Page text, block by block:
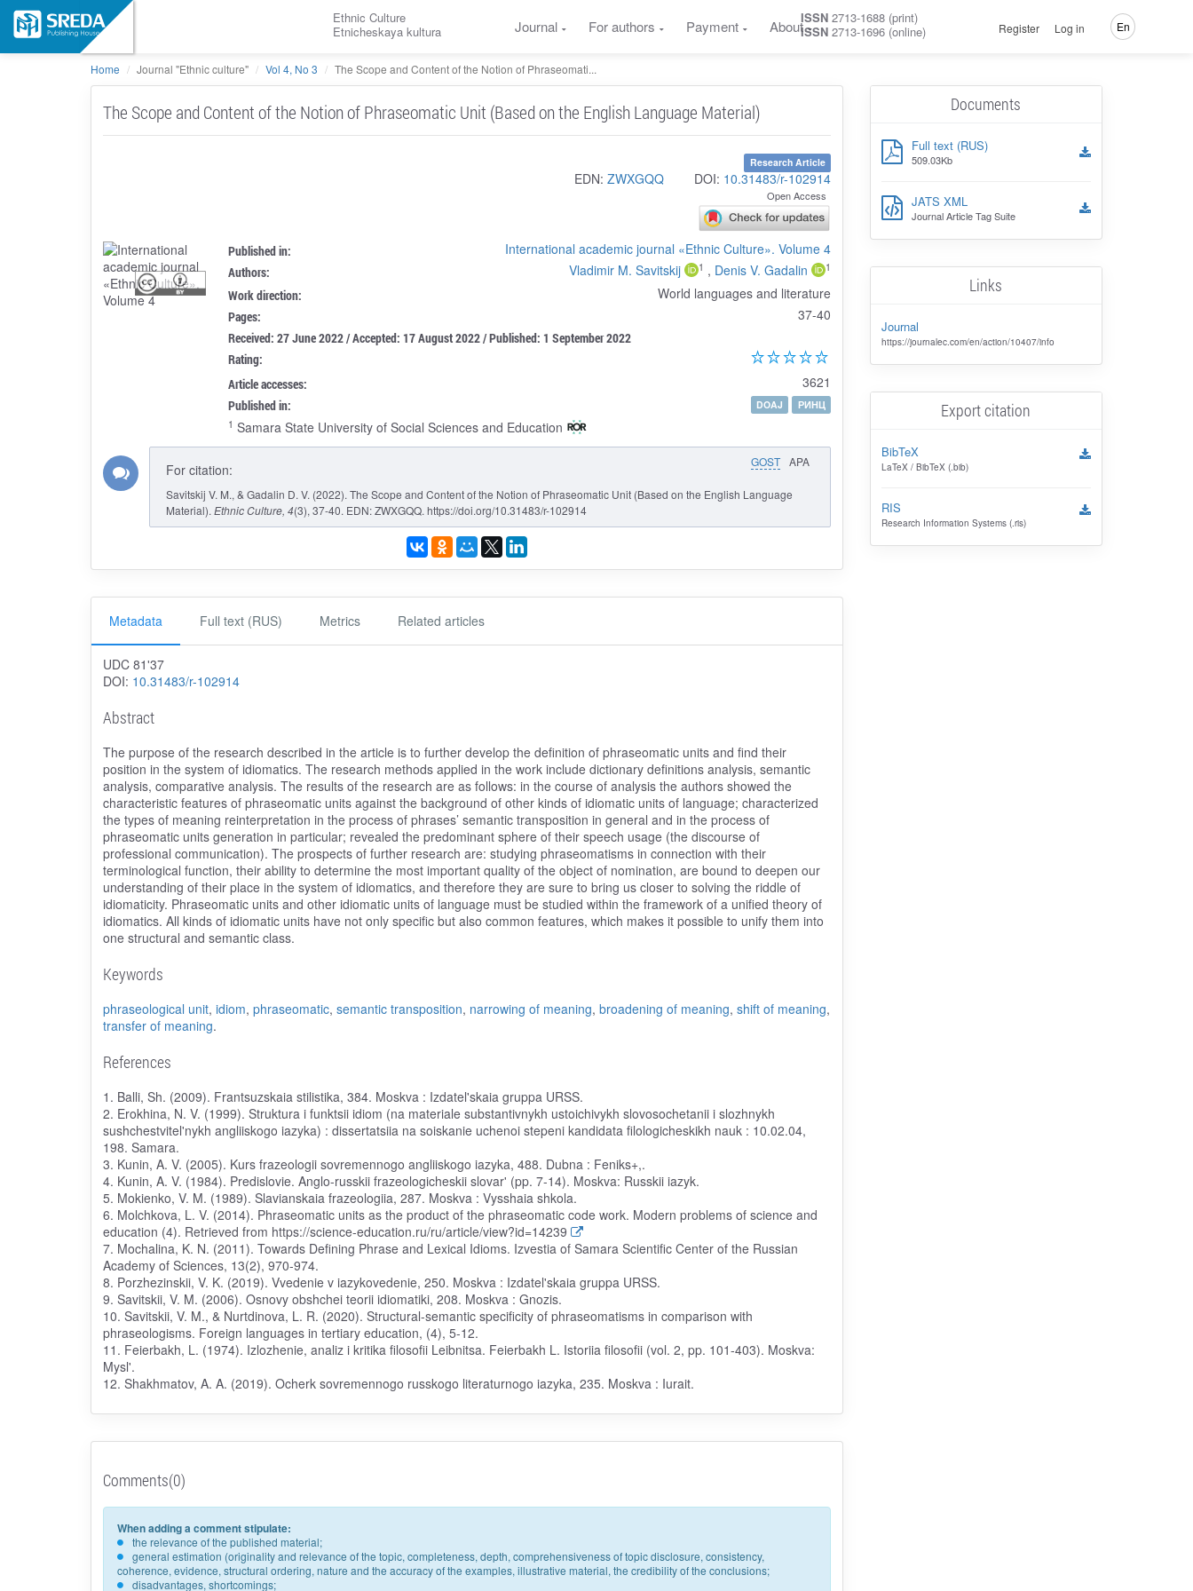
Ethnic Culture
Etnicheskaya kultura
Journal For authors Payment AboutISSN 2713-1688 (print)
ISSN 2713-1696 (online) Register Log in En
Home Journal "Ethnic culture" Vol 4, No 3 The Scope and Content of the Notion of Phraseomati...
The Scope and Content of the Notion of Phraseomatic Unit (Based on the English Language Material)
Research Article
EDN: ZWXGQQ DOI: 10.31483/r-102914
Open Access
Published in: International academic journal «Ethnic Culture». Volume 4
Authors: Vladimir M. Savitskij 1 , Denis V. Gadalin 1
Work direction: World languages and literature
Pages: 37-40
Received: 27 June 2022 / Accepted: 17 August 2022 / Published: 1 September 2022
Rating:
Article accesses:
3621
Published in: DOAJ
РИНЦ
1 Samara State University of Social Sciences and Education
GOST APA
For citation:
Savitskij V. M., & Gadalin D. V. (2022). The Scope and Content of the Notion of Phraseomatic Unit (Based on the English Language
Material). Ethnic Culture, 4(3), 37-40. EDN: ZWXGQQ. https://doi.org/10.31483/r-102914
Metadata Full text (RUS) Metrics Related articles
UDC 81ʹ37
DOI: 10.31483/r-102914
Abstract
The purpose of the research described in the article is to further develop the definition of phraseomatic units and find their
position in the system of idiomatics. The research methods applied in the work include dictionary definitions analysis, semantic
analysis, comparative analysis. The results of the research are as follows: in the course of analysis the authors showed the
characteristic features of phraseomatic units against the background of other kinds of idiomatic units of language; characterized
the types of meaning reinterpretation in the process of phrases’ semantic transposition in general and in the process of
phraseomatic units generation in particular; revealed the predominant sphere of their speech usage (the discourse of
professional communication). The prospects of further research are: studying phraseomatisms in connection with their
terminological function, their ability to determine the most important quality of the object of nomination, are bound to deepen our
understanding of their place in the system of idiomatics, and therefore they are sure to bring us closer to solving the riddle of
idiomaticity. Phraseomatic units and other idiomatic units of language must be studied within the framework of a unified theory of
idiomatics. All kinds of idiomatic units have not only specific but also common features, which makes it possible to unify them into
one structural and semantic class.
Keywords
phraseological unit, idiom, phraseomatic, semantic transposition, narrowing of meaning, broadening of meaning, shift of meaning,
transfer of meaning.
References
1. Balli, Sh. (2009). Frantsuzskaia stilistika, 384. Moskva : Izdatel'skaia gruppa URSS.
2. Erokhina, N. V. (1999). Struktura i funktsii idiom (na materiale substantivnykh ustoichivykh slovosochetanii i slozhnykh
sushchestvitel'nykh angliiskogo iazyka) : dissertatsiia na soiskanie uchenoi stepeni kandidata filologicheskikh nauk : 10.02.04,
198. Samara.
3. Kunin, A. V. (2005). Kurs frazeologii sovremennogo angliiskogo iazyka, 488. Dubna : Feniks+,.
4. Kunin, A. V. (1984). Predislovie. Anglo-russkii frazeologicheskii slovar' (pp. 7-14). Moskva: Russkii iazyk.
5. Mokienko, V. M. (1989). Slavianskaia frazeologiia, 287. Moskva : Vysshaia shkola.
6. Molchkova, L. V. (2014). Phraseomatic units as the product of the phraseomatic code work. Modern problems of science and
education (4). Retrieved from https://science-education.ru/ru/article/view?id=14239
7. Mochalina, K. N. (2011). Towards Defining Phrase and Lexical Idioms. Izvestia of Samara Scientific Center of the Russian
Academy of Sciences, 13(2), 970-974.
8. Porzhezinskii, V. K. (2019). Vvedenie v iazykovedenie, 250. Moskva : Izdatel'skaia gruppa URSS.
9. Savitskii, V. M. (2006). Osnovy obshchei teorii idiomatiki, 208. Moskva : Gnozis.
10. Savitskii, V. M., & Nurtdinova, L. R. (2020). Structural-semantic specificity of phraseomatisms in comparison with
phraseologisms. Foreign languages in tertiary education, (4), 5-12.
11. Feierbakh, L. (1974). Izlozhenie, analiz i kritika filosofii Leibnitsa. Feierbakh L. Istoriia filosofii (vol. 2, pp. 101-403). Moskva:
Mysl'.
12. Shakhmatov, A. A. (2019). Ocherk sovremennogo russkogo literaturnogo iazyka, 235. Moskva : Iurait.
Comments(0)
When adding a comment stipulate:
the relevance of the published material;
general estimation (originality and relevance of the topic, completeness, depth, comprehensiveness of topic disclosure, consistency,
coherence, evidence, structural ordering, nature and the accuracy of the examples, illustrative material, the credibility of the conclusions;
disadvantages, shortcomings;
Documents
Full text (RUS)
509.03Kb
JATS XML
Journal Article Tag Suite
Links
Journal
https://journalec.com/en/action/10407/info
Export citation
BibTeX
LaTeX / BibTeX (.bib)
RIS
Research Information Systems (.ris)